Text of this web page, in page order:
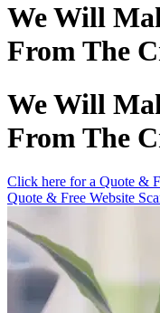
We Will
From The
We Will
From The
Click here for a Quote &
Quote & Free Website